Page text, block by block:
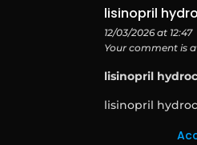
lisinopril
12/03/2026 at 12:47
Your comment is
lisinopril
lisinopril